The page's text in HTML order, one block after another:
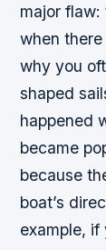
major
when
why you
shaped
happened
became
because
boat’s
example,